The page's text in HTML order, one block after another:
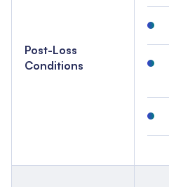
Post-Loss
Conditions